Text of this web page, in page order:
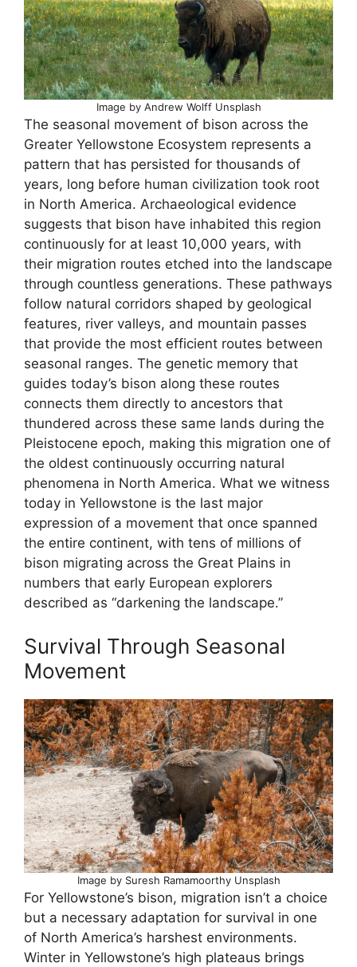
Image by Andrew Wolff Unsplash
The seasonal movement of bison across the
Greater Yellowstone Ecosystem represents a
pattern that has persisted for thousands of
years, long before human civilization took root
in North America. Archaeological evidence
suggests that bison have inhabited this region
continuously for at least 10,000 years, with
their migration routes etched into the landscape
through countless generations. These pathways
follow natural corridors shaped by geological
features, river valleys, and mountain passes
that provide the most efficient routes between
seasonal ranges. The genetic memory that
guides today’s bison along these routes
connects them directly to ancestors that
thundered across these same lands during the
Pleistocene epoch, making this migration one of
the oldest continuously occurring natural
phenomena in North America. What we witness
today in Yellowstone is the last major
expression of a movement that once spanned
the entire continent, with tens of millions of
bison migrating across the Great Plains in
numbers that early European explorers
described as “darkening the landscape.”
Survival Through Seasonal
Movement
Image by Suresh Ramamoorthy Unsplash
For Yellowstone’s bison, migration isn’t a choice
but a necessary adaptation for survival in one
of North America’s harshest environments.
Winter in Yellowstone’s high plateaus brings